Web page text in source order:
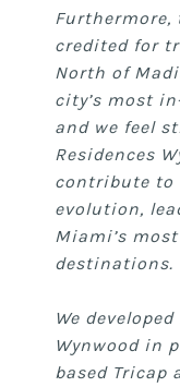
Furthermore,
credited for
North of
city’s most
and we feel
Residences
contribute to
evolution,
Miami’s
destinations.
We
Wynwood in
based Tricap